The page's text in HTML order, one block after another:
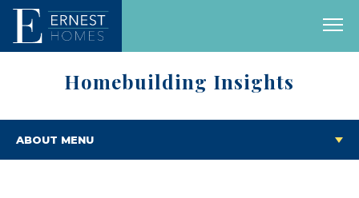
Homebuilding Insights
ABOUT MENU